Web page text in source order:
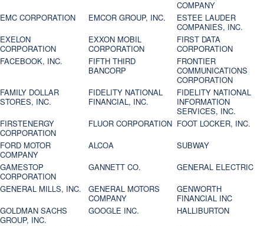
COMPANY
EMC CORPORATION
EMCOR GROUP, INC.
ESTEE LAUDER
COMPANIES, INC.
EXELON
CORPORATION
EXXON MOBIL
CORPORATION
FIRST DATA
CORPORATION
FACEBOOK, INC.
FIFTH THIRD
BANCORP
FRONTIER
COMMUNICATIONS
CORPORATION
FAMILY DOLLAR
STORES, INC.
FIDELITY NATIONAL
FINANCIAL, INC.
FIDELITY NATIONAL
INFORMATION
SERVICES, INC.
FIRSTENERGY
CORPORATION
FLUOR CORPORATION FOOT LOCKER, INC.
FORD MOTOR
COMPANY
ALCOA
SUBWAY
GAMESTOP
CORPORATION
GANNETT CO.
GENERAL ELECTRIC
GENERAL MILLS, INC.
GENERAL MOTORS
COMPANY
GENWORTH
FINANCIAL INC
GOLDMAN SACHS
GROUP, INC.
GOOGLE INC.
HALLIBURTON